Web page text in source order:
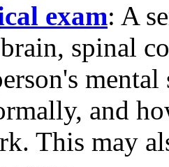
exam: A
spinal
and
This may